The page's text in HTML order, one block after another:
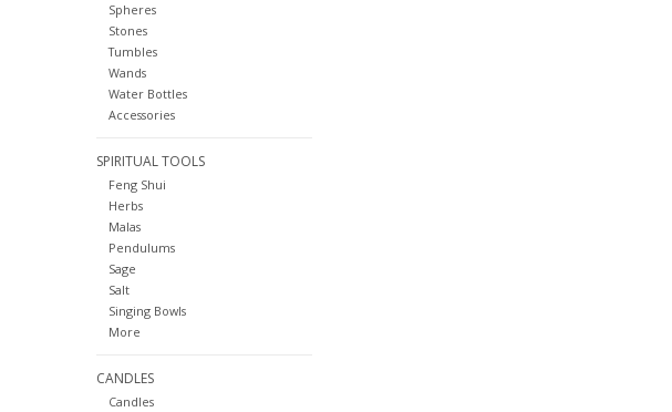
Spheres
Stones
Tumbles
Wands
Water Bottles
Accessories
SPIRITUAL TOOLS
Feng Shui
Herbs
Malas
Pendulums
Sage
Salt
Singing Bowls
More
CANDLES
Candles